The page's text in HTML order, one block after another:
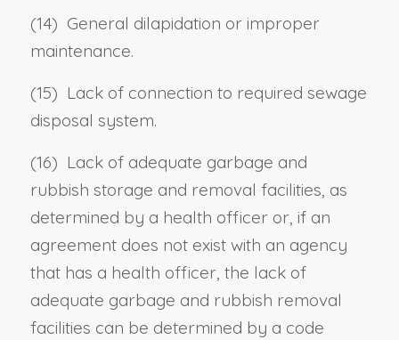
(14) General dilapidation or improper
maintenance.
(15) Lack of connection to required sewage
disposal system.
(16) Lack of adequate garbage and
rubbish storage and removal facilities, as
determined by a health officer or, if an
agreement does not exist with an agency
that has a health officer, the lack of
adequate garbage and rubbish removal
facilities can be determined by a code